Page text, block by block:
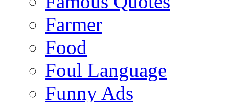
Farmer
Food
Foul Language
Funny Ads